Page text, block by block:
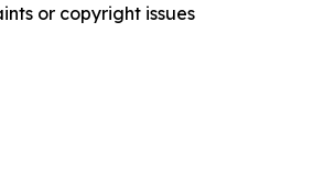
or copyright issues